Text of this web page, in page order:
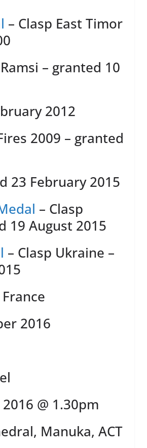
– Clasp East Timor
– granted 10
2012
2009 – granted
23 February 2015
– Clasp
19 August 2015
– Clasp Ukraine –
2016
@ 1.30pm
Manuka, ACT